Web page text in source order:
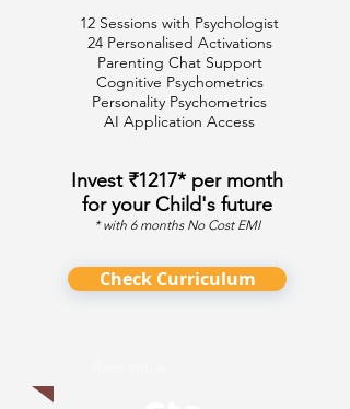
12 Sessions with Psychologist
24 Personalised Activations
Parenting Chat Support
Cognitive Psychometrics
Personality Psychometrics
AI Application Access
Invest ₹1217* per month
for your Child's future
* with 6 months No Cost EMI
Check Curriculum